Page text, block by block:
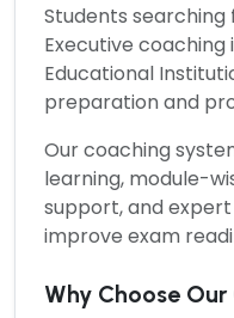
Students
Executive coaching
Educational
preparation and
Our coaching
learning, module-
support, and
improve exam
Why Choose